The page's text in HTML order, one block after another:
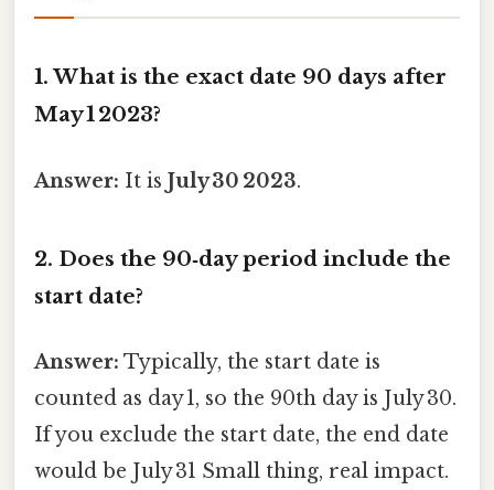
1. What is the exact date 90 days after
May 1 2023?
Answer: It is July 30 2023.
2. Does the 90‑day period include the
start date?
Answer: Typically, the start date is
counted as day 1, so the 90th day is July 30.
If you exclude the start date, the end date
would be July 31 Small thing, real impact.